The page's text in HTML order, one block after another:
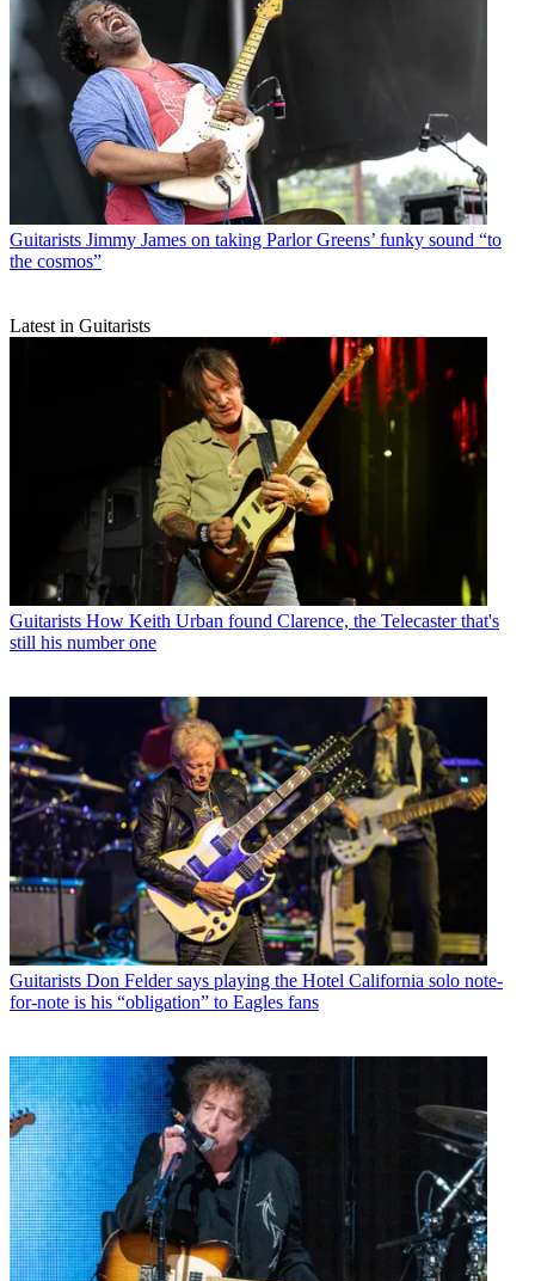
Guitarists Jimmy James on taking Parlor Greens’ funky sound “to
the cosmos”
Latest in Guitarists
Guitarists How Keith Urban found Clarence, the Telecaster that's
still his number one
Guitarists Don Felder says playing the Hotel California solo note-
for-note is his “obligation” to Eagles fans